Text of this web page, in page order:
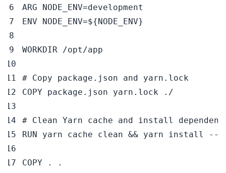
ARG NODE_ENV=development
ENV NODE_ENV=${NODE_ENV}
WORKDIR /opt/app
# Copy package.json and yarn.lock
COPY package.json yarn.lock ./
# Clean Yarn cache and install
RUN yarn cache clean && yarn install --
COPY . .